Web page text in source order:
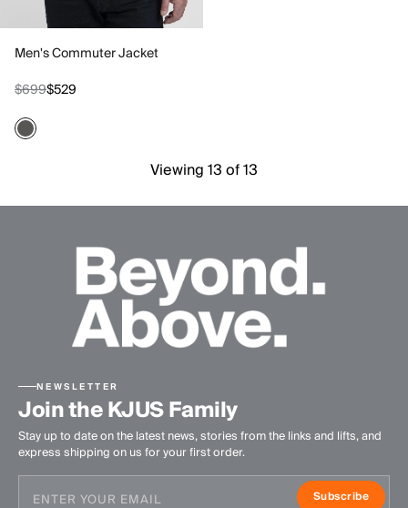
Men's Commuter Jacket
$699$529
Viewing 13 of 13
NEWSLETTER
Join the KJUS Family
Stay up to date on the latest news, stories from the links and lifts, and
express shipping on us for your first order.
Subscribe